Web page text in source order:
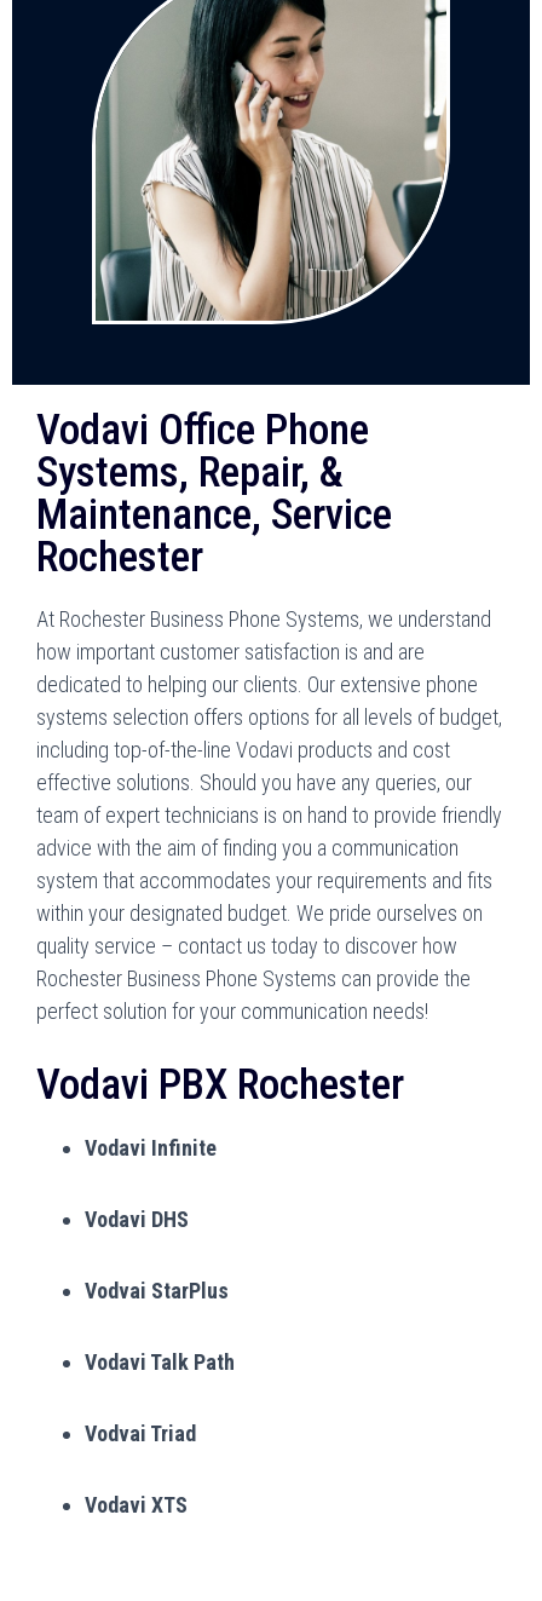
Vodavi Office Phone
Systems, Repair, &
Maintenance, Service
Rochester
At Rochester Business Phone Systems, we understand
how important customer satisfaction is and are
dedicated to helping our clients. Our extensive phone
systems selection offers options for all levels of budget,
including top-of-the-line Vodavi products and cost
effective solutions. Should you have any queries, our
team of expert technicians is on hand to provide friendly
advice with the aim of finding you a communication
system that accommodates your requirements and fits
within your designated budget. We pride ourselves on
quality service – contact us today to discover how
Rochester Business Phone Systems can provide the
perfect solution for your communication needs!
Vodavi PBX Rochester
Vodavi Infinite
Vodavi DHS
Vodvai StarPlus
Vodavi Talk Path
Vodvai Triad
Vodavi XTS